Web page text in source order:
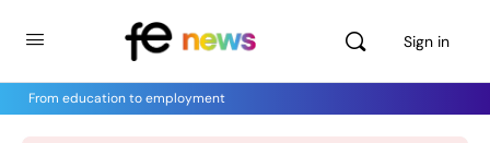
Sign in
From education to employment